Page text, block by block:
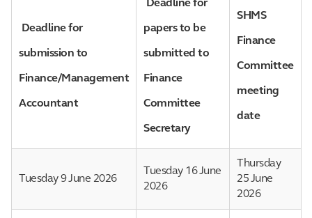
Deadline for
submission to
Finance/Management
Accountant
Deadline for
papers to be
submitted to
Finance
Committee
Secretary
SHMS
Finance
Committee
meeting
date
Tuesday 9 June 2026
Tuesday 16 June
2026
Thursday
25 June
2026